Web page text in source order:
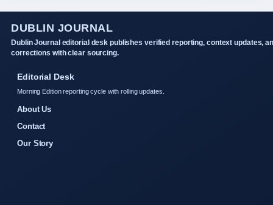
DUBLIN JOURNAL
Dublin Journal editorial desk publishes verified reporting, context updates,
corrections with clear sourcing.
Editorial Desk
Morning Edition reporting cycle with rolling updates.
About Us
Contact
Our Story